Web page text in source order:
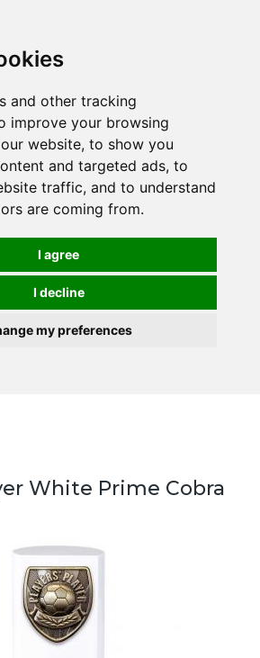
and other tracking
improve your browsing
website, to show you
and targeted ads, to
traffic, and to understand
are coming from.
I agree
I decline
my preferences
White Prime Cobra